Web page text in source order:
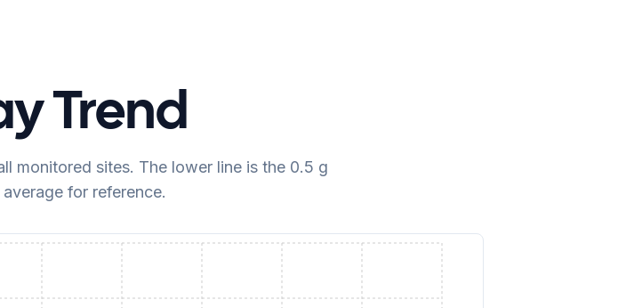
Trend
monitored sites. The lower line is the 0.5 g
for reference.